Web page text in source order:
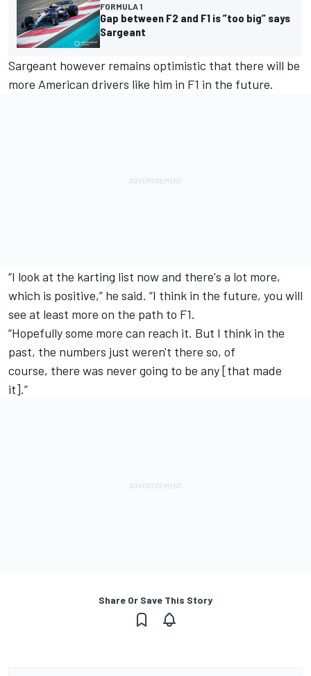
FORMULA 1
Gap between F2 and F1 is ”too big” says
Sargeant
Sargeant however remains optimistic that there will be
more American drivers like him in F1 in the future.
“I look at the karting list now and there's a lot more,
which is positive,” he said. “I think in the future, you will
see at least more on the path to F1.
“Hopefully some more can reach it. But I think in the
past, the numbers just weren't there so, of
course, there was never going to be any [that made
it].”
Share Or Save This Story